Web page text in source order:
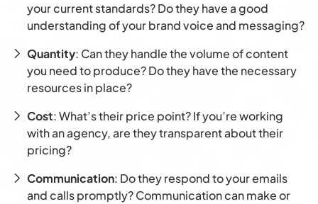
your current standards? Do they have a good
understanding of your brand voice and messaging?
Quantity: Can they handle the volume of content
you need to produce? Do they have the necessary
resources in place?
Cost: What’s their price point? If you’re working
with an agency, are they transparent about their
pricing?
Communication: Do they respond to your emails
and calls promptly? Communication can make or